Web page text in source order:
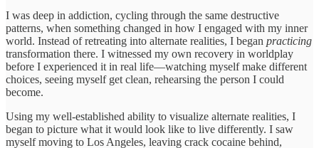
I was deep in addiction, cycling through the same destructive
patterns, when something changed in how I engaged with my inner
world. Instead of retreating into alternate realities, I began practicing
transformation there. I witnessed my own recovery in worldplay
before I experienced it in real life—watching myself make different
choices, seeing myself get clean, rehearsing the person I could
become.
Using my well-established ability to visualize alternate realities, I
began to picture what it would look like to live differently. I saw
myself moving to Los Angeles, leaving crack cocaine behind,